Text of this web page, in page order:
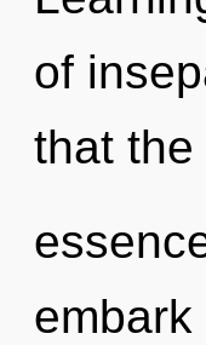
of
that the